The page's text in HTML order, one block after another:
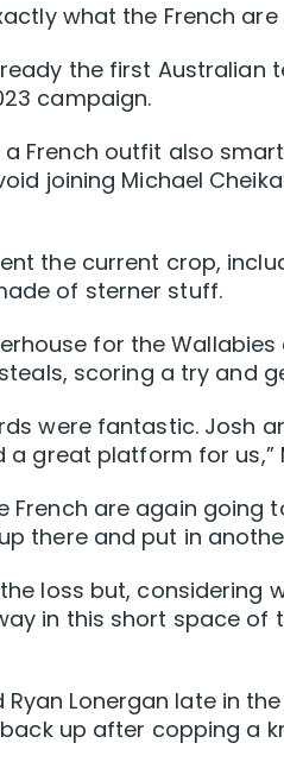
what the French
the first Australian
campaign.
French outfit also
joining Michael
the current crop,
of sterner stuff.
for the
scoring a try and
were fantastic. Josh
great platform for us,”
French are again going
there and put in
loss but,
in this short space
Lonergan late in
up after copping a